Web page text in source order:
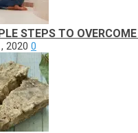
STEPS TO
2020 0